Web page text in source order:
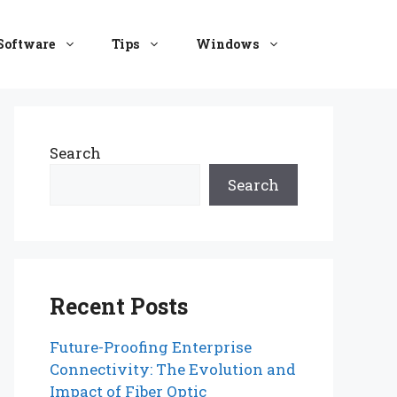
Tips Windows
Search
Search
Recent Posts
Future-Proofing Enterprise
Connectivity: The Evolution and
Impact of Fiber Optic